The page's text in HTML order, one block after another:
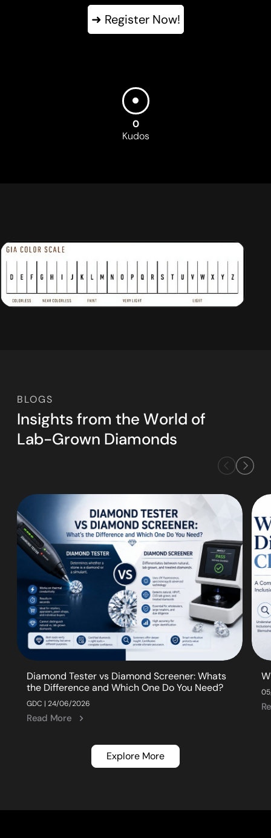
➜ Register Now!
0
Kudos
BLOGS
Insights from the World of
Lab-Grown Diamonds
Diamond Tester vs Diamond Screener: Whats
the Difference and Which One Do You Need?
GDC | 24/06/2026
Read More
Explore More